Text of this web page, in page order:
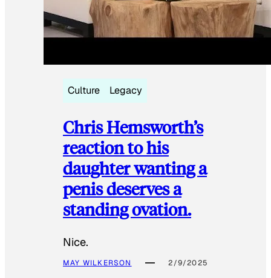
Culture Legacy
Chris Hemsworth’s
reaction to his
daughter wanting a
penis deserves a
standing ovation.
Nice.
MAY WILKERSON 2/9/2025